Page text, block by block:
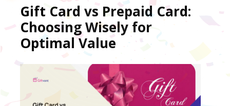
Gift Card vs Prepaid Card:
Choosing Wisely for
Optimal Value